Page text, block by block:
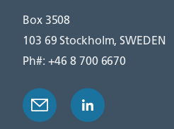
Box 3508
103 69 Stockholm, SWEDEN
Ph#: +46 8 700 6670